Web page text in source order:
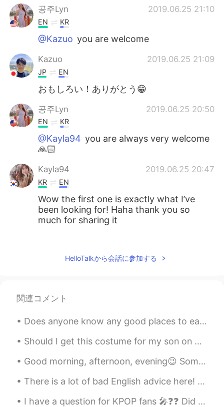
공주Lyn 2019.06.25 21:10
EN KR
@Kazuo you are welcome
Kazuo 2019.06.25 21:09
JP EN
おもしろい！ありがとう😁
공주Lyn 2019.06.25 20:50
EN KR
@Kayla94 you are always very welcome
🙏🏻
Kayla94 2019.06.25 20:47
KR EN
Wow the first one is exactly what I’ve
been looking for! Haha thank you so
much for sharing it
KR ES
so good infor
HelloTalkから会話に参加する
関連コメント
Does anyone know any good places to eat/drink in Shinjuku? Or Shibuya? I’m also looking for a fun...
Should I get this costume for my son on Halloween 🎃⁉️ He really likes the Tv show and pirates 🏴‍...
Good morning, afternoon, evening😉 Some slang words to teach you today ☝🏻 Let me know if you wan...
There is a lot of bad English advice here! English speakers! Stop pretending you know grammar rul...
I have a question for KPOP fans 🎤❓❓ Did you know JYP owns BTS 💜 Because I was unsure until toda...